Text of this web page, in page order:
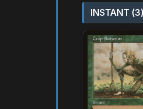
INSTANT